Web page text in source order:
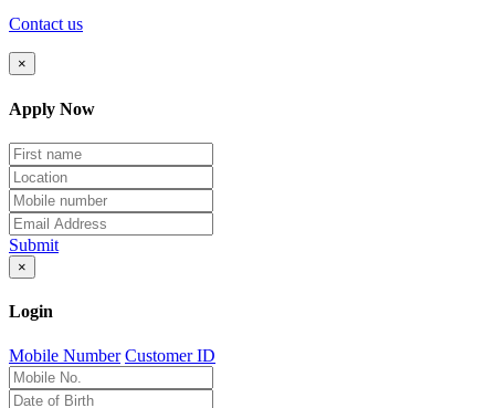
Contact us
×
Apply Now
Submit
×
Login
Mobile Number Customer ID